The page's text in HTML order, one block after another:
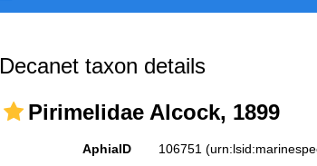
Decanet taxon details
Pirimelidae Alcock, 1899
AphiaID 106751